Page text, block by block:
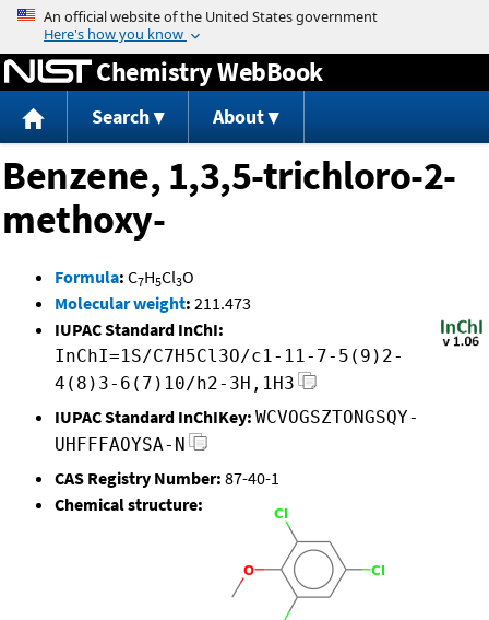
Jump to content
Chemistry WebBook
Search About
Benzene, 1,3,5-trichloro-2-
methoxy-
Formula: C7H5Cl3O
Molecular weight: 211.473
IUPAC Standard InChI:
InChI=1S/C7H5Cl3O/c1-11-7-5(9)2-
4(8)3-6(7)10/h2-3H,1H3
IUPAC Standard InChIKey: WCVOGSZTONGSQY-
UHFFFAOYSA-N
CAS Registry Number: 87-40-1
Chemical structure: